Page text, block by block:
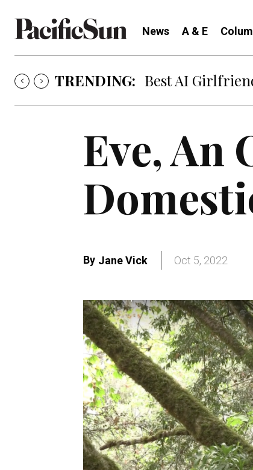
News A & E
TRENDING: Best AI
Eve, An
By Jane Vick Oct 5, 2022